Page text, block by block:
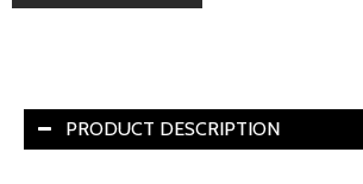
PRODUCT DESCRIPTION